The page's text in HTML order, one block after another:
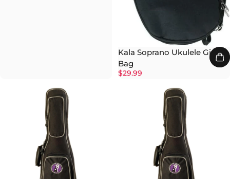
Kala Soprano Ukulele Gig
Bag
$29.99